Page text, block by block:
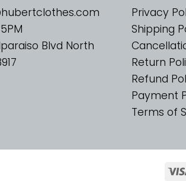
Blvd North
Privacy
Shipping
Return
Refund
Payment
Terms of